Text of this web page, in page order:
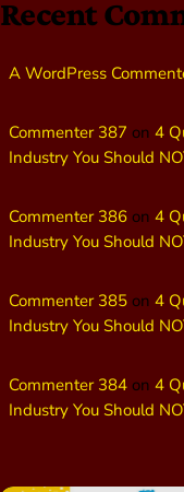
Recent
A WordPress
Commenter 387 on 4
Industry You Should
Commenter 386 on 4
Industry You Should
Commenter 385 on 4
Industry You Should
Commenter 384 on 4
Industry You Should